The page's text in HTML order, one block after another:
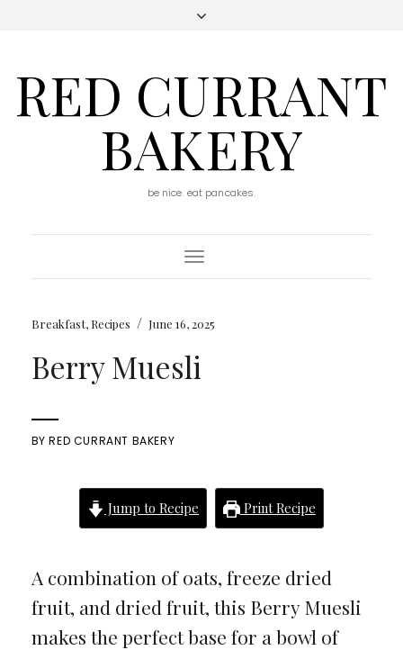
RED CURRANT
BAKERY
be nice. eat pancakes.
Toggle
Navigation
Breakfast, Recipes / June 16, 2025
Berry Muesli
BYRED CURRANT BAKERY
Jump to Recipe Print Recipe
A combination of oats, freeze dried
fruit, and dried fruit, this Berry Muesli
makes the perfect base for a bowl of